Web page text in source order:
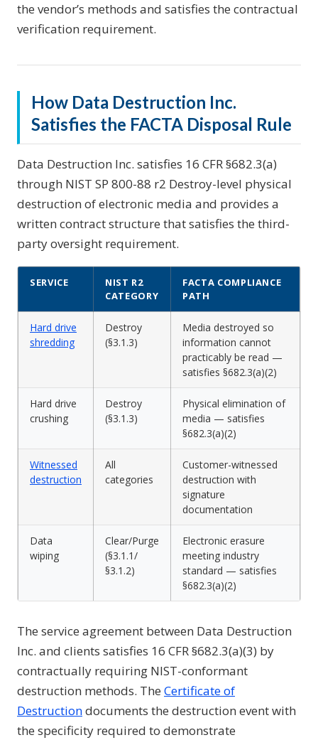
the vendor’s methods and satisfies the contractual
verification requirement.
How Data Destruction Inc.
Satisfies the FACTA Disposal Rule
Data Destruction Inc. satisfies 16 CFR §682.3(a)
through NIST SP 800-88 r2 Destroy-level physical
destruction of electronic media and provides a
written contract structure that satisfies the third-
party oversight requirement.
SERVICE
NIST R2
CATEGORY
FACTA COMPLIANCE
PATH
Hard drive
shredding
Destroy
(§3.1.3)
Media destroyed so
information cannot
practicably be read —
satisfies §682.3(a)(2)
Hard drive
crushing
Destroy
(§3.1.3)
Physical elimination of
media — satisfies
§682.3(a)(2)
Witnessed
destruction
All
categories
Customer-witnessed
destruction with
signature
documentation
Data
wiping
Clear/Purge
(§3.1.1/
§3.1.2)
Electronic erasure
meeting industry
standard — satisfies
§682.3(a)(2)
The service agreement between Data Destruction
Inc. and clients satisfies 16 CFR §682.3(a)(3) by
contractually requiring NIST-conformant
destruction methods. The Certificate of
Destructiondocuments the destruction event with
the specificity required to demonstrate